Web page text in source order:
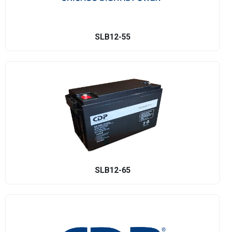
SLB12-55
SLB12-65